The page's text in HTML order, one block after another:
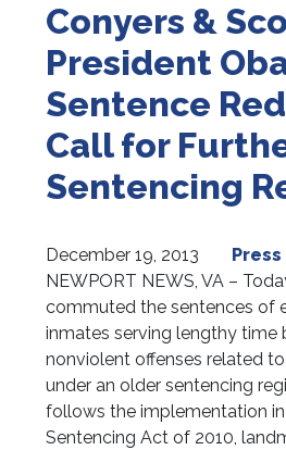
Conyers &
President
Sentence
Call for
Sentencing
December 19, 2013
NEWPORT NEWS, VA –
commuted the sentences of
inmates serving lengthy time
nonviolent offenses related
under an older sentencing
follows the implementation in
Sentencing Act of 2010,